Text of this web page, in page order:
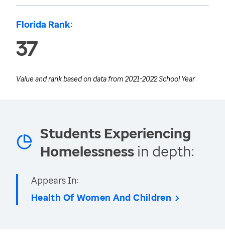
Florida Rank:
37
Value and rank based on data from 2021-2022 School Year
Students Experiencing
Homelessness in depth:
Appears In:
Health Of Women And Children